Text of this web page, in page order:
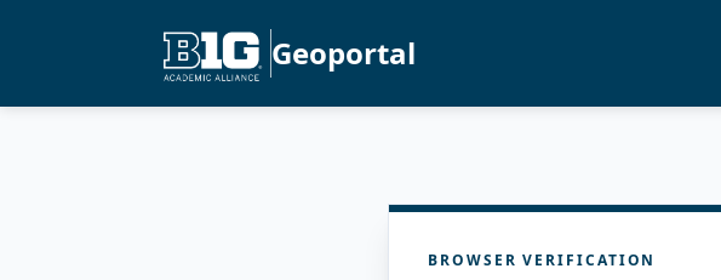
Geoportal
BROWSER VERIFICATION